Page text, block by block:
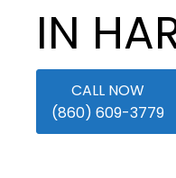
IN
CALL NOW
(860) 609-3779